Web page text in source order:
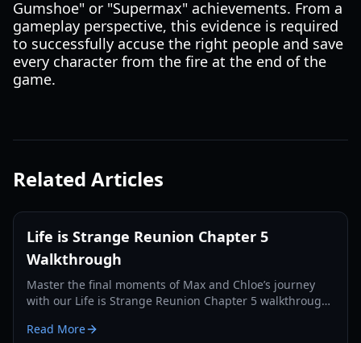
Gumshoe" or "Supermax" achievements. From a
gameplay perspective, this evidence is required
to successfully accuse the right people and save
every character from the fire at the end of the
game.
Related Articles
Life is Strange Reunion Chapter 5
Walkthrough
Master the final moments of Max and Chloe’s journey
with our Life is Strange Reunion Chapter 5 walkthrough.
complex choices.
Read More